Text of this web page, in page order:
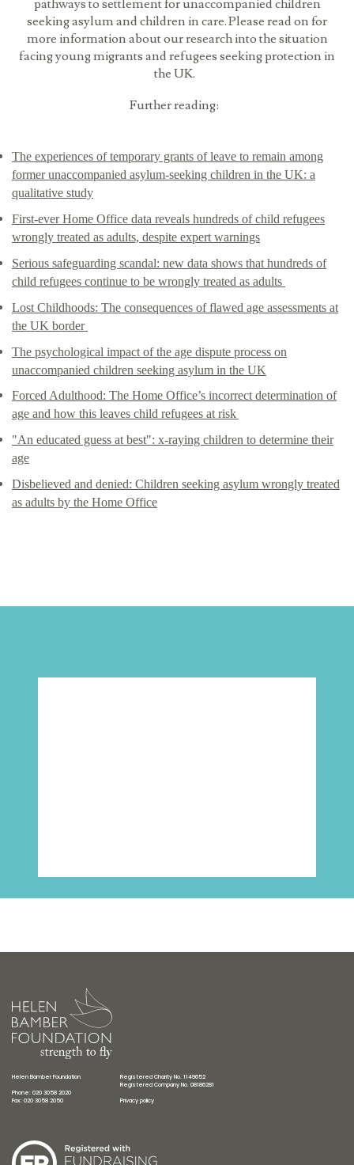
pathways to settlement for unaccompanied children
seeking asylum and children in care. Please read on for
more information about our research into the situation
facing young migrants and refugees seeking protection in
the UK.
Further reading:
The experiences of temporary grants of leave to remain among
former unaccompanied asylum-seeking children in the UK: a
qualitative study
First-ever Home Office data reveals hundreds of child refugees
wrongly treated as adults, despite expert warnings
Serious safeguarding scandal: new data shows that hundreds of
child refugees continue to be wrongly treated as adults
Lost Childhoods: The consequences of flawed age assessments at
the UK border
The psychological impact of the age dispute process on
unaccompanied children seeking asylum in the UK
Forced Adulthood: The Home Office’s incorrect determination of
age and how this leaves child refugees at risk
"An educated guess at best": x-raying children to determine their
age
Disbelieved and denied: Children seeking asylum wrongly treated
as adults by the Home Office
Helen Bamber Foundation
Phone: 020 3058 2020
Fax: 020 3058 2050
Registered Charity No. 1149652
Registered Company No. 08186281
Privacy policy